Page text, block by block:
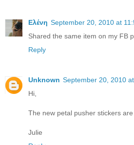
Ελένη September 20, 2010 at
Shared the same item on my FB
Reply
Unknown September 20, 2010
Hi,
The new petal pusher stickers
Julie